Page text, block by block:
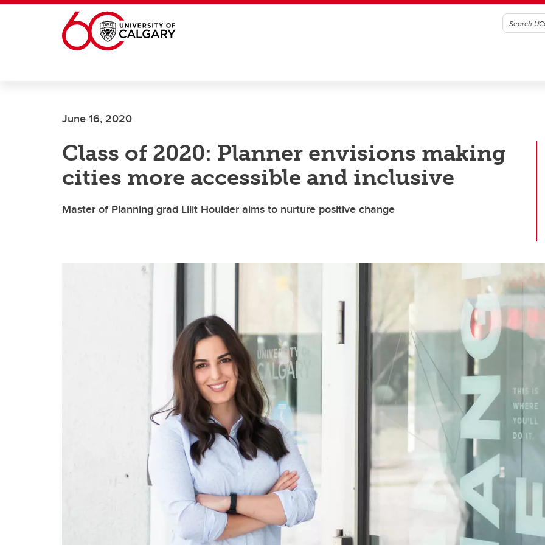
Skip to main content
June 16, 2020
Class of 2020: Planner envisions making
cities more accessible and inclusive
Master of Planning grad Lilit Houlder aims to nurture positive change